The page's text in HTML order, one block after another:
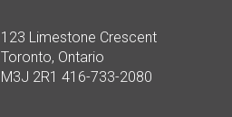
123 Limestone Crescent
Toronto, Ontario
M3J 2R1 416-733-2080